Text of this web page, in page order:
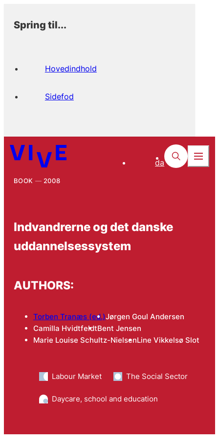
Spring til...
Hovedindhold
Sidefod
da
BOOK 2008
Indvandrerne og det danske
uddannelsessystem
AUTHORS:
Torben Tranæs (ed.)Jørgen Goul Andersen
Camilla HvidtfeldtBent Jensen
Marie Louise Schultz-NielsenLine Vikkelsø Slot
Labour Market The Social Sector
Daycare, school and education